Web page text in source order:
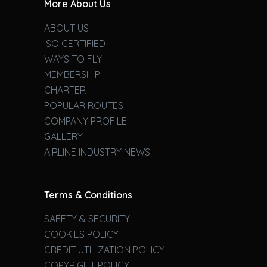
More About Us
ABOUT US
ISO CERTIFIED
WAYS TO FLY
MEMBERSHIP
CHARTER
POPULAR ROUTES
COMPANY PROFILE
GALLERY
AIRLINE INDUSTRY NEWS
Terms & Conditions
SAFETY & SECURITY
COOKIES POLICY
CREDIT UTILIZATION POLICY